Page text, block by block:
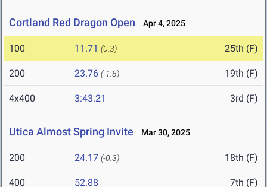
Cortland Red Dragon Open Apr 4, 2025
100 11.71 (0.3) 25th (F)
200 23.76 (-1.8) 19th (F)
4x400 3:43.21 3rd (F)
Utica Almost Spring Invite Mar 30, 2025
200 24.17 (-0.3) 18th (F)
400 52.88 7th (F)